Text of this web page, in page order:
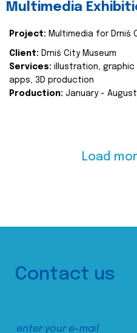
Multimedia
Project: Multimedia for Drniš
Client: Drniš City Museum
Services: illustration, graphic
apps, 3D production
Production: January - August
Load
Contact us